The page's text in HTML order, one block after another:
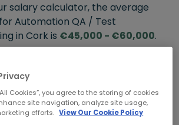
salary calculator, the average
Automation QA / Test
in Cork is €45,000 - €60,000.
TO
Cookies”, you agree to the storing of cookies
site navigation, analyze site usage,
efforts. View Our Cookie Policy